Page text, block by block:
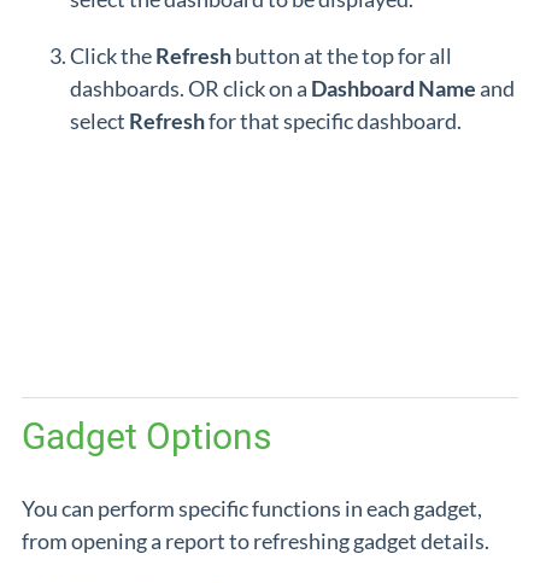
Click theRefreshbutton at the top for all
dashboards. OR click on a Dashboard Nameand
select Refreshfor that specific dashboard.
Gadget Options
You can perform specific functions in each gadget,
from opening a report to refreshing gadget details.